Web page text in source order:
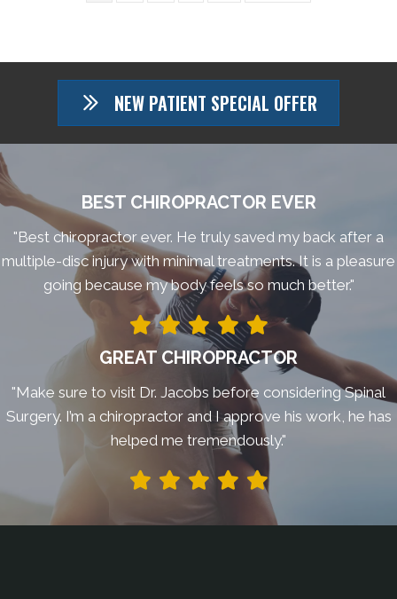
NEW PATIENT SPECIAL OFFER
BEST CHIROPRACTOR EVER
"Best chiropractor ever. He truly saved my back after a
multiple-disc injury with minimal treatments. It is a pleasure
going because my body feels so much better."
GREAT CHIROPRACTOR
"Make sure to visit Dr. Jacobs before considering Spinal
Surgery. I’m a chiropractor and I approve his work, he has
helped me tremendously."